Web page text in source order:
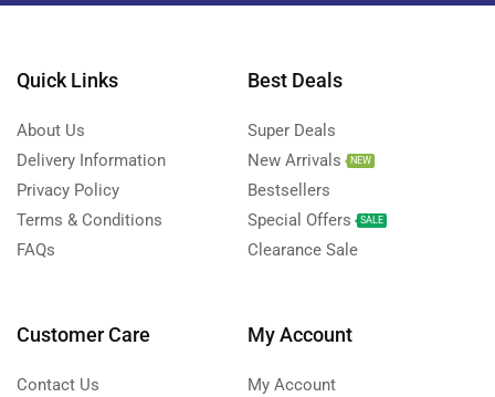
Quick Links
About Us
Delivery Information
Privacy Policy
Terms & Conditions
FAQs
Best Deals
Super Deals
New Arrivals
NEW
Bestsellers
Special Offers
SALE
Clearance Sale
Customer Care
Contact Us
My Account
My Account